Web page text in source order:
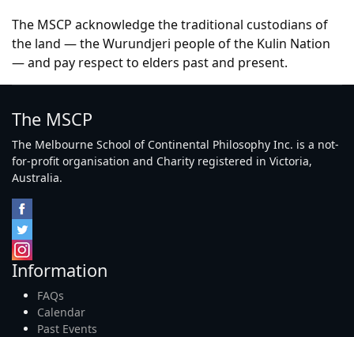
The MSCP acknowledge the traditional custodians of
the land — the Wurundjeri people of the Kulin Nation
— and pay respect to elders past and present.
The MSCP
The Melbourne School of Continental Philosophy Inc. is a not-
for-profit organisation and Charity registered in Victoria,
Australia.
Information
FAQs
Calendar
Past Events